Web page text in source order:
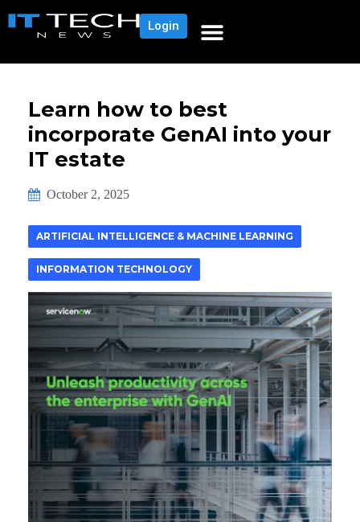
Login
Learn how to best
incorporate GenAI into your
IT estate
October 2, 2025
ARTIFICIAL INTELLIGENCE & MACHINE LEARNING
INFORMATION TECHNOLOGY